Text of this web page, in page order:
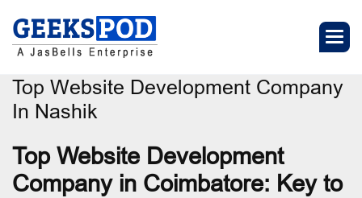
Top Website Development Company
In Nashik
Top Website Development
Company in Coimbatore: Key to